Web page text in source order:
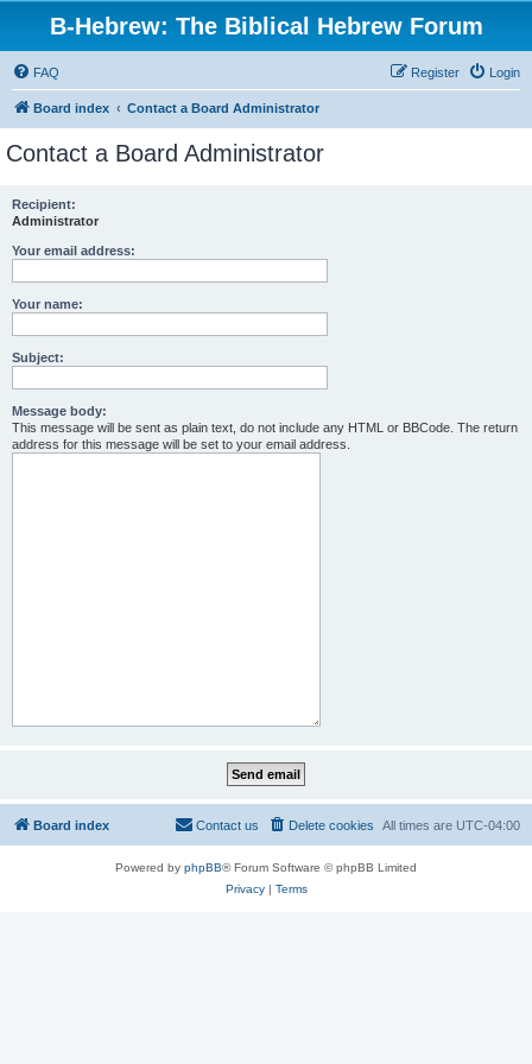
B-Hebrew: The Biblical Hebrew Forum
FAQ Login
Register
Board index Contact a Board Administrator
Contact a Board Administrator
Recipient:
Administrator
Your email address:
Your name:
Subject:
Message body:
This message will be sent as plain text, do not include any HTML or BBCode. The return
address for this message will be set to your email address.
Board index All times are UTC-04:00
Delete cookies
Contact us
Powered by phpBB® Forum Software © phpBB Limited
Privacy| Terms